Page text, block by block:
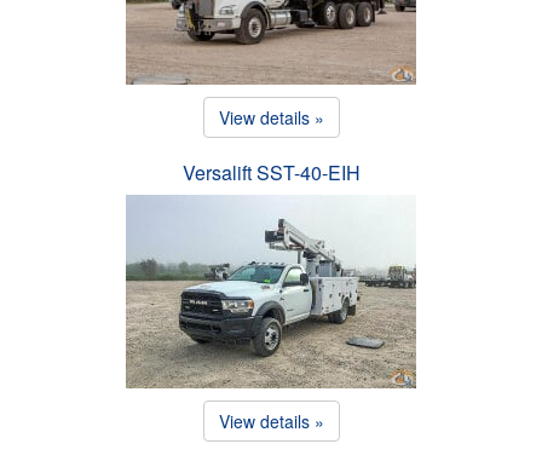
View details »
Versalift SST-40-EIH
View details »